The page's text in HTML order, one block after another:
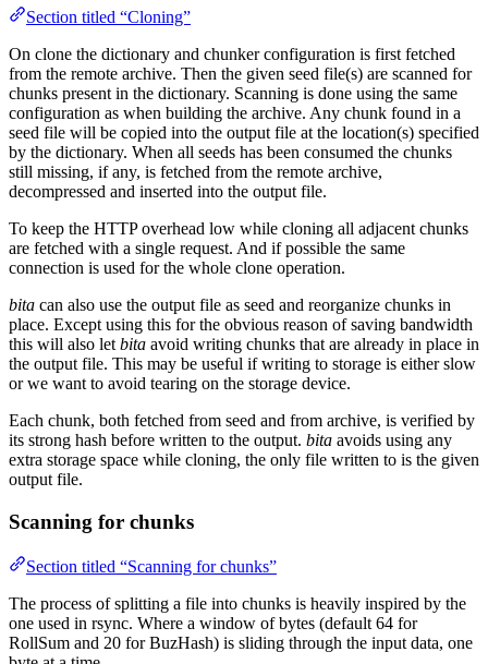
Section titled “Cloning”
On clone the dictionary and chunker configuration is first fetched
from the remote archive. Then the given seed file(s) are scanned for
chunks present in the dictionary. Scanning is done using the same
configuration as when building the archive. Any chunk found in a
seed file will be copied into the output file at the location(s) specified
by the dictionary. When all seeds has been consumed the chunks
still missing, if any, is fetched from the remote archive,
decompressed and inserted into the output file.
To keep the HTTP overhead low while cloning all adjacent chunks
are fetched with a single request. And if possible the same
connection is used for the whole clone operation.
bita can also use the output file as seed and reorganize chunks in
place. Except using this for the obvious reason of saving bandwidth
this will also let bita avoid writing chunks that are already in place in
the output file. This may be useful if writing to storage is either slow
or we want to avoid tearing on the storage device.
Each chunk, both fetched from seed and from archive, is verified by
its strong hash before written to the output. bita avoids using any
extra storage space while cloning, the only file written to is the given
output file.
Scanning for chunks
Section titled “Scanning for chunks”
The process of splitting a file into chunks is heavily inspired by the
one used in rsync. Where a window of bytes (default 64 for
RollSum and 20 for BuzHash) is sliding through the input data, one